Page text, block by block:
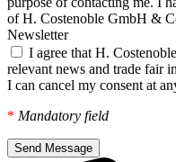
of H. Costenoble GmbH &
Newsletter
I agree that H.
relevant news and trade fair
I can cancel my consent at
* Mandatory field
Send Message